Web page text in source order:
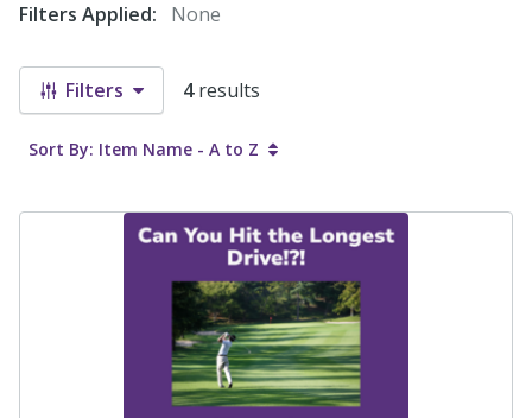
Filters 4results
Filters Applied:
None
Sort By: Item Name - A to Z